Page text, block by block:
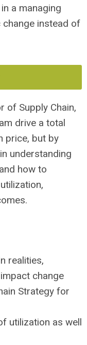
a managing
instead of
of Supply Chain,
drive a total
price, but by
understanding
how to
realities,
change
Strategy for
utilization as well